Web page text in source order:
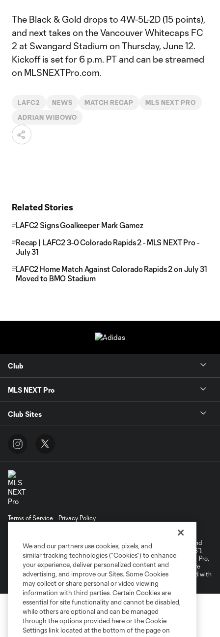
The Black & Gold drops to 4W-5L-2D (15 points),
and next takes on the Vancouver Whitecaps FC
2 at Swangard Stadium on Thursday, June 12.
Kickoff is set for 6 p.m. PT and can be streamed
on MLSNEXTPro.com.
LAFC2 NEWS MATCH RECAP MLS NEXT PRO
ADRIAN WIBOWO
Related Stories
LAFC2 Signs Goalkeeper Mark Gamez
Recap | LAFC2 3-0 Colorado Rapids 2 - MLS NEXT Pro -
July 31
LAFC2 Home Match Against Colorado Rapids 2 on July 31
Moved to BMO Stadium
Club
MLS NEXT Pro
Club Sites
Terms of Service
Privacy Policy
Cookies Settings
©2026 NEXT Pro, L.L.C.. The Major League Soccer and MLS name and
shield are registered trademarks of Major League Soccer, L.L.C. (“MLS”).
The MLS NEXT Pro name and logo are registered trademarks of NEXT Pro,
L.L.C. (“MNP”). The names and logos of MLS teams and MNP teams are
registered and/or common law trademarks of MLS or MNP or are used with
the permission of their owners. Any unauthorized use is forbidden.
We and our partners use cookies, pixels, and
similar tracking technologies (“Cookies”) to enhance
your experience, deliver personalized content and
advertising, and improve our Sites. Some Cookies
may collect or share personal or video viewing
information with third parties. Certain Cookies are
essential for site functionality and cannot be disabled,
while others are optional and can be managed
through the options provided here or the Cookie
Settings link located at the bottom of the page on